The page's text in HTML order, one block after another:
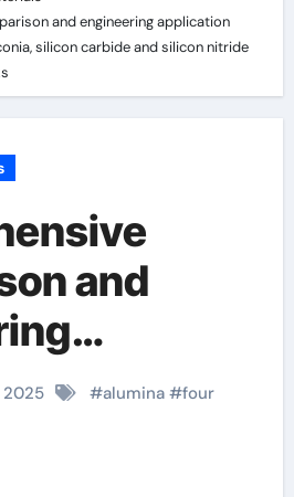
and engineering application
silicon carbide and silicon nitride
and
analysis
zirconia,
2025 #alumina#four